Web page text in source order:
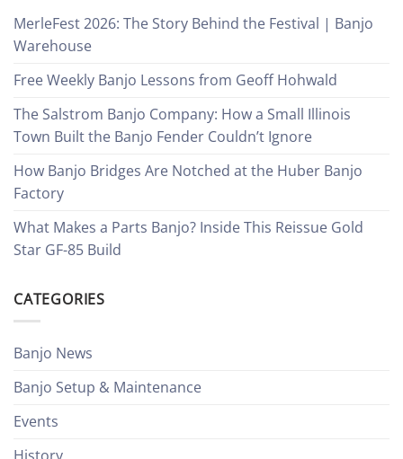
MerleFest 2026: The Story Behind the Festival | Banjo
Warehouse
Free Weekly Banjo Lessons from Geoff Hohwald
The Salstrom Banjo Company: How a Small Illinois
Town Built the Banjo Fender Couldn’t Ignore
How Banjo Bridges Are Notched at the Huber Banjo
Factory
What Makes a Parts Banjo? Inside This Reissue Gold
Star GF-85 Build
CATEGORIES
Banjo News
Banjo Setup & Maintenance
Events